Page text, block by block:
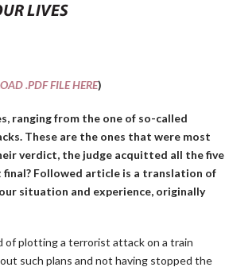
.PDF FILE HERE)
ranging from the one of so-called
These are the ones that were most
verdict, the judge acquitted all the five
final? Followed article is a translation of
situation and experience, originally
of plotting a terrorist attack on a train
such plans and not having stopped the